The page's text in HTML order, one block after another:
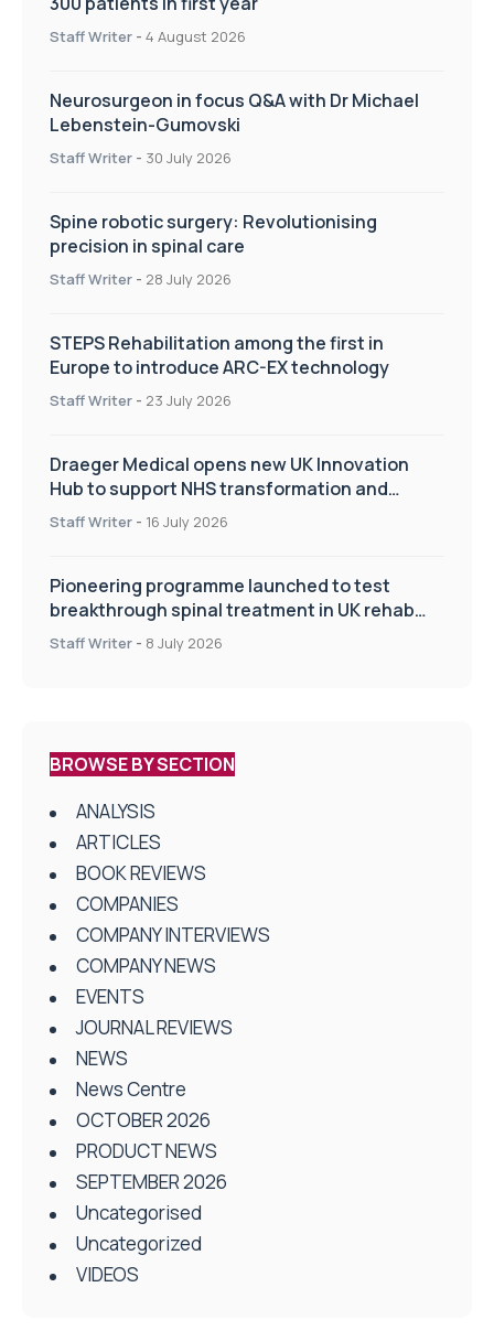
Staff Writer - 4 August 2026
Neurosurgeon in focus Q&A with Dr Michael
Lebenstein-Gumovski
Staff Writer - 30 July 2026
Spine robotic surgery: Revolutionising
precision in spinal care
Staff Writer - 28 July 2026
STEPS Rehabilitation among the first in
Europe to introduce ARC-EX technology
Staff Writer - 23 July 2026
Draeger Medical opens new UK Innovation
Hub to support NHS transformation and
improve patient care
Staff Writer - 16 July 2026
Pioneering programme launched to test
breakthrough spinal treatment in UK rehab
centres
Staff Writer - 8 July 2026
BROWSE BY SECTION
ANALYSIS
ARTICLES
BOOK REVIEWS
COMPANIES
COMPANY INTERVIEWS
COMPANY NEWS
EVENTS
JOURNAL REVIEWS
NEWS
News Centre
OCTOBER 2026
PRODUCT NEWS
SEPTEMBER 2026
Uncategorised
Uncategorized
VIDEOS